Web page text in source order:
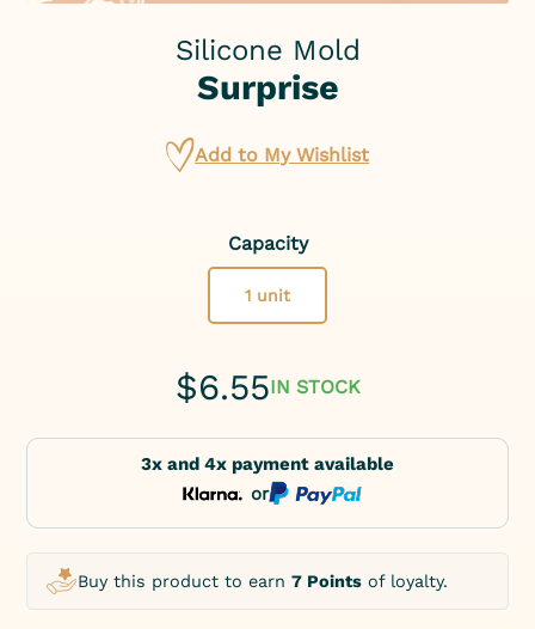
Silicone Mold
Surprise
Add to My Wishlist
Capacity
1 unit
$6.55IN STOCK
3x and 4x payment available
or
Buy this product to earn7 Points of loyalty.